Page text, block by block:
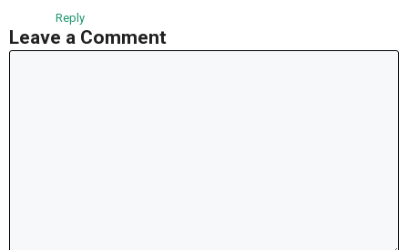
Reply
Leave a Comment